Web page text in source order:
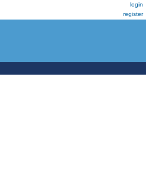
login
register